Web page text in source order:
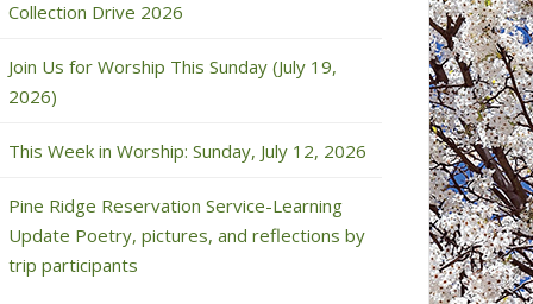
Collection Drive 2026
Join Us for Worship This Sunday (July 19,
2026)
This Week in Worship: Sunday, July 12, 2026
Pine Ridge Reservation Service-Learning
Update Poetry, pictures, and reflections by
trip participants